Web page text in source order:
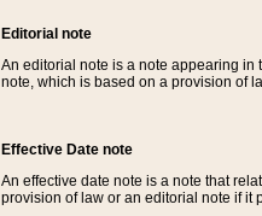
Editorial note
An editorial note is a note appearing in
note, which is based on a provision of
Effective Date note
An effective date note is a note that
provision of law or an editorial note if it